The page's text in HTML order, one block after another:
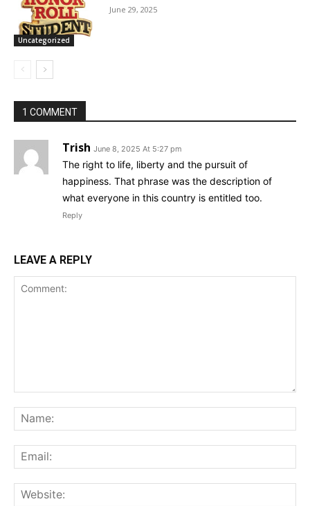
Uncategorized
June 29, 2025
1 COMMENT
Trish June 8, 2025 At 5:27 pm
The right to life, liberty and the pursuit of
happiness. That phrase was the description of
what everyone in this country is entitled too.
Reply
LEAVE A REPLY